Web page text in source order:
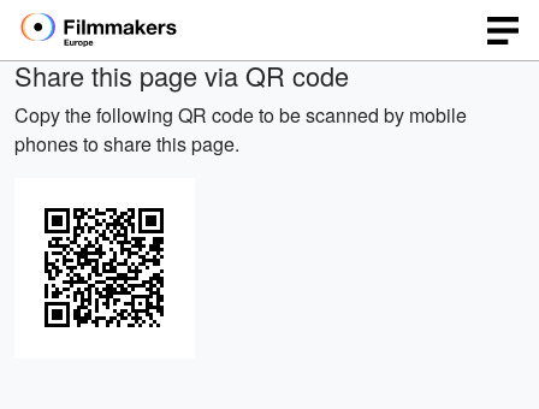
Share this page via QR code
Copy the following QR code to be scanned by mobile
phones to share this page.